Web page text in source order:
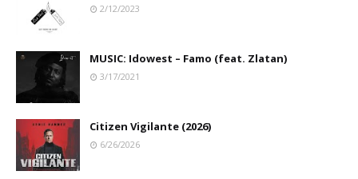
2/12/2023
MUSIC: Idowest – Famo (feat. Zlatan)
3/17/2021
Citizen Vigilante (2026)
6/26/2026